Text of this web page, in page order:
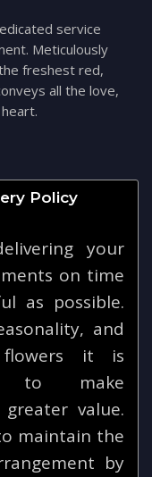
service
Meticulously
freshest red,
all the love,
Policy
your
on time
as possible.
and
flowers it is
to make
value.
maintain the
by